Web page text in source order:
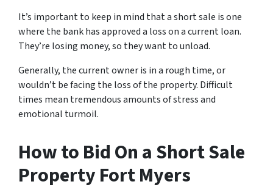
It’s important to keep in mind that a short sale is one
where the bank has approved a loss on a current loan.
They’re losing money, so they want to unload.
Generally, the current owner is in a rough time, or
wouldn’t be facing the loss of the property. Difficult
times mean tremendous amounts of stress and
emotional turmoil.
How to Bid On a Short Sale
Property Fort Myers